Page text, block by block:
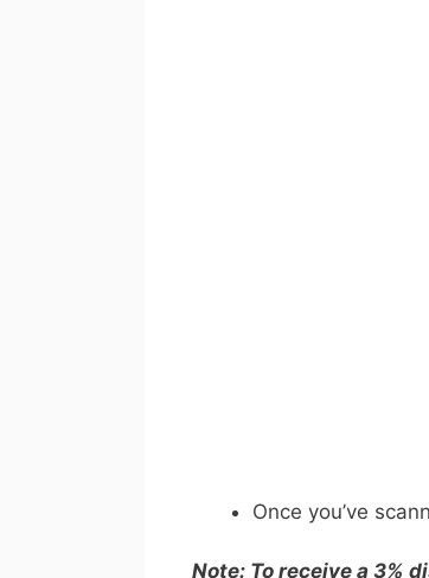
Once you’ve
Note: To receive a 3%